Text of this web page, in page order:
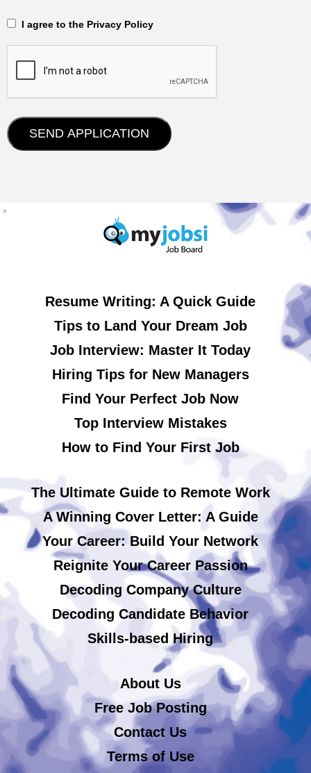
‎‏‏‎ ‎‏‏‎ I agree to the Privacy Policy
Resume Writing: A Quick Guide
Tips to Land Your Dream Job
Job Interview: Master It Today
Hiring Tips for New Managers
Find Your Perfect Job Now
Top Interview Mistakes
How to Find Your First Job
The Ultimate Guide to Remote Work
A Winning Cover Letter: A Guide
Your Career: Build Your Network
Reignite Your Career Passion
Decoding Company Culture
Decoding Candidate Behavior
Skills-based Hiring
About Us
Free Job Posting
Contact Us
Terms of Use